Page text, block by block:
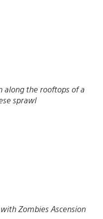
along the rooftops of a
sprawl
Zombies Ascension